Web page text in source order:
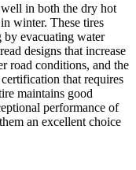
in both the dry hot
winter. These tires
by evacuating water
designs that increase
road conditions, and the
that requires
maintains good
performance of
an excellent choice